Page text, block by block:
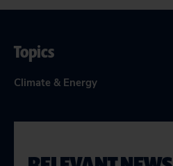
Topics
Climate & Energy